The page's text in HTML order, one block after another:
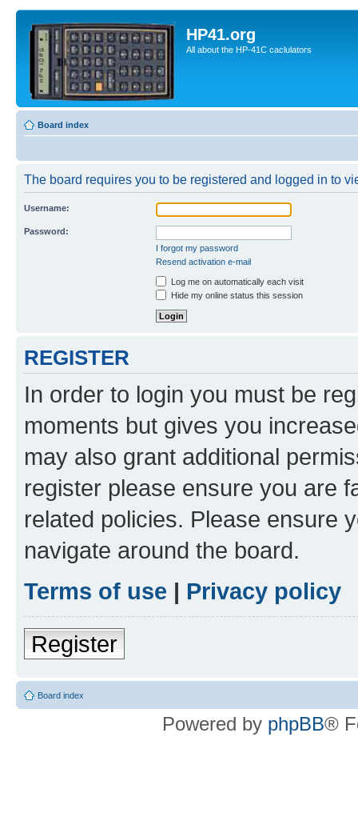
HP41.org
All about the HP-41C caclulators
Board index
The board requires you to be registered and logged in to
Username:
Password:
I forgot my password
Resend activation e-mail
Log me on automatically each visit
Hide my online status this session
REGISTER
In order to login you must be
moments but gives you
may also grant additional
register please ensure you are
related policies. Please ensure
navigate around the board.
Terms of use | Privacy policy
Register
Board index
Powered by phpBB®